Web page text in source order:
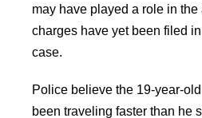
may have played a role in
charges have yet been filed
case.
Police believe the 19-year-
been traveling faster than he